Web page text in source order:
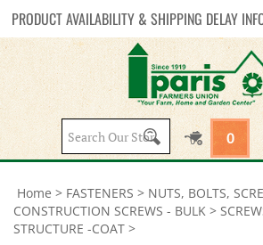
PRODUCT AVAILABILITY & SHIPPING DELAY
Search
site:
0
Home > FASTENERS > NUTS, BOLTS,
CONSTRUCTION SCREWS - BULK >
STRUCTURE -COAT >